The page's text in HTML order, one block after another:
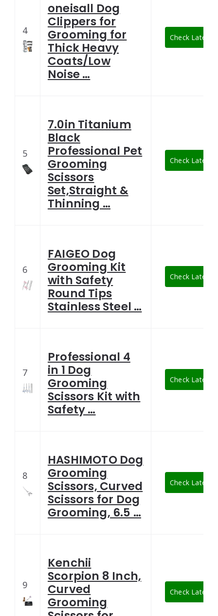
4
oneisall Dog
Clippers for
Grooming for
Thick Heavy
Coats/Low
Noise …
Check Latest
5
7.0in Titanium
Black
Professional Pet
Grooming
Scissors
Set,Straight &
Thinning …
Check Latest
6
FAIGEO Dog
Grooming Kit
with Safety
Round Tips
Stainless Steel …
Check Latest
7
Professional 4
in 1 Dog
Grooming
Scissors Kit with
Safety …
Check Latest
8
HASHIMOTO Dog
Grooming
Scissors, Curved
Scissors for Dog
Grooming, 6.5 …
Check Latest
9
Kenchii
Scorpion 8 Inch,
Curved
Grooming
Check Latest